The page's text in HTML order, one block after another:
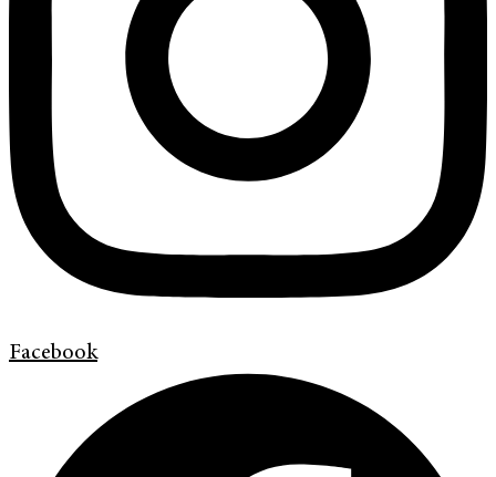
Facebook